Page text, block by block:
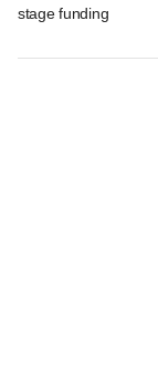
stage funding